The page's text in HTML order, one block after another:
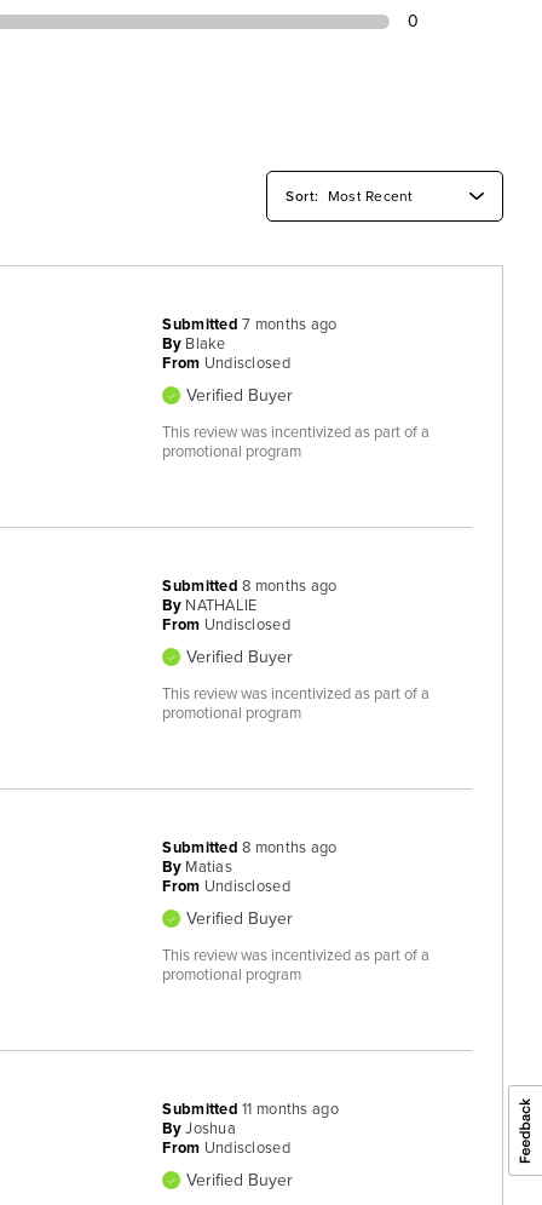
0
Submitted7 months ago
By Blake
From Undisclosed
Verified Buyer
This review was incentivized as part of a
promotional program
Submitted8 months ago
By NATHALIE
From Undisclosed
Verified Buyer
This review was incentivized as part of a
promotional program
Submitted8 months ago
By Matias
From Undisclosed
Verified Buyer
This review was incentivized as part of a
promotional program
Submitted11 months ago
By Joshua
From Undisclosed
Verified Buyer